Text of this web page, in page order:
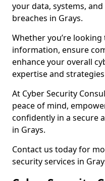
your data, systems,
breaches in Grays.
Whether you’re
information, ensure
enhance your overall
expertise and
At Cyber Security
peace of mind,
confidently in a secure
in Grays.
Contact us today for
security services in